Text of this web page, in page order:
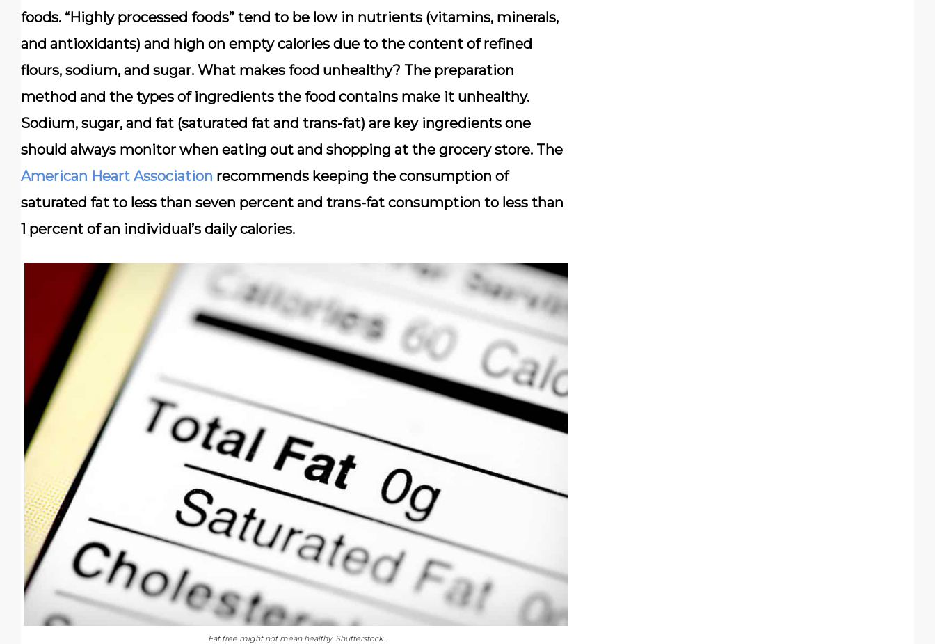
foods. “Highly processed foods” tend to be low in nutrients (vitamins, minerals,
and antioxidants) and high on empty calories due to the content of refined
flours, sodium, and sugar. What makes food unhealthy? The preparation
method and the types of ingredients the food contains make it unhealthy.
Sodium, sugar, and fat (saturated fat and trans-fat) are key ingredients one
should always monitor when eating out and shopping at the grocery store. The
American Heart Association recommends keeping the consumption of
saturated fat to less than seven percent and trans-fat consumption to less than
1 percent of an individual’s daily calories.
Fat free might not mean healthy. Shutterstock.